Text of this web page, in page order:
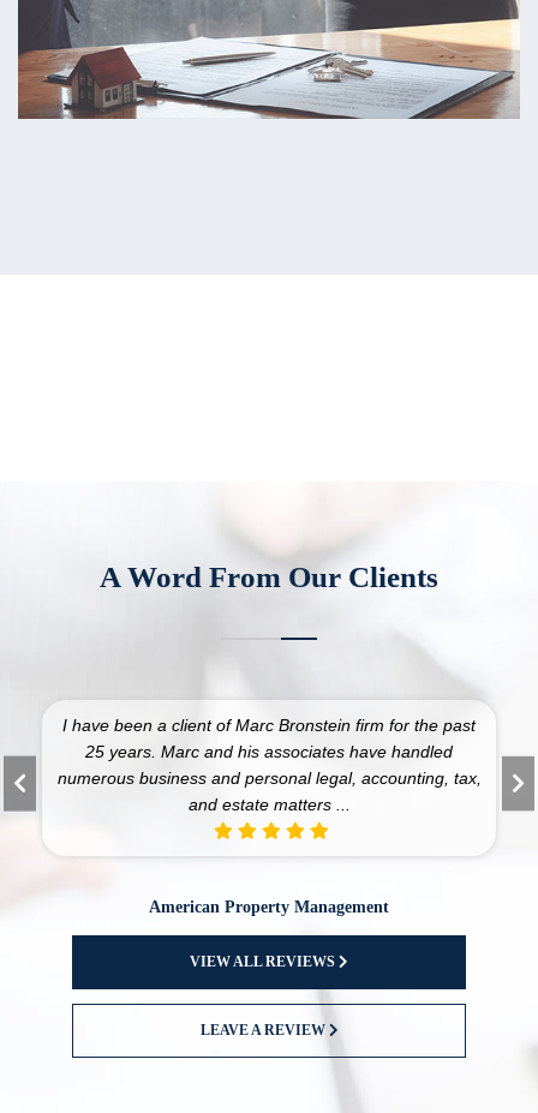
A Word From Our Clients
I have been a client of Marc Bronstein firm for the past
25 years. Marc and his associates have handled
numerous business and personal legal, accounting, tax,
and estate matters ...
American Property Management
VIEW ALL REVIEWS
LEAVE A REVIEW